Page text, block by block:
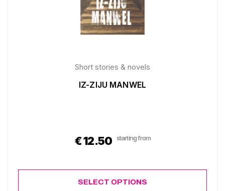
Short stories & novels
IZ-ZIJU MANWEL
€12.50 starting from
SELECT OPTIONS